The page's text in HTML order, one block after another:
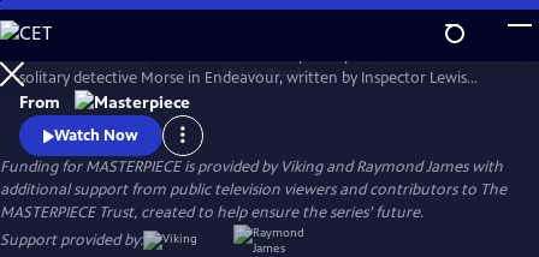
Skip
to
Main
Content
WatchPreview
solitary detective Morse in Endeavour, written by Inspector Lewis
creator and Inspector Morse writer Russell Lewis .
From
Watch Now
Funding for MASTERPIECE is provided by Viking and Raymond James with
additional support from public television viewers and contributors to The
MASTERPIECE Trust, created to help ensure the series’ future.
Support provided by: